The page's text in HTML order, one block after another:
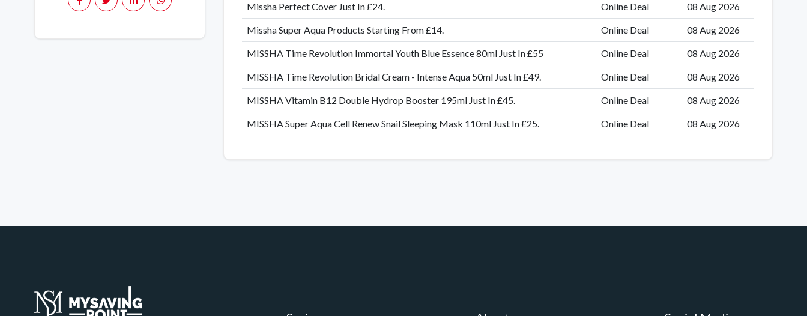
Missha Perfect Cover Just In £24. Online Deal 08 Aug 2026
Missha Super Aqua Products Starting From £14. Online Deal 08 Aug 2026
MISSHA Time Revolution Immortal Youth Blue Essence 80ml Just In £55 Online Deal 08 Aug 2026
MISSHA Time Revolution Bridal Cream - Intense Aqua 50ml Just In £49. Online Deal 08 Aug 2026
MISSHA Vitamin B12 Double Hydrop Booster 195ml Just In £45. Online Deal 08 Aug 2026
MISSHA Super Aqua Cell Renew Snail Sleeping Mask 110ml Just In £25. Online Deal 08 Aug 2026